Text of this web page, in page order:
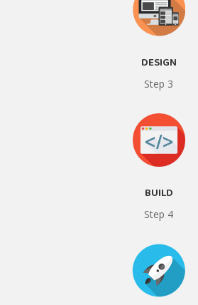
DESIGN
Step 3
BUILD
Step 4